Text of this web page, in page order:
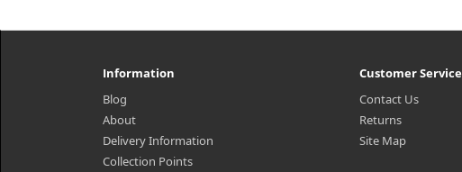
Information
Blog
About
Delivery Information
Collection Points
Customer Service
Contact Us
Returns
Site Map